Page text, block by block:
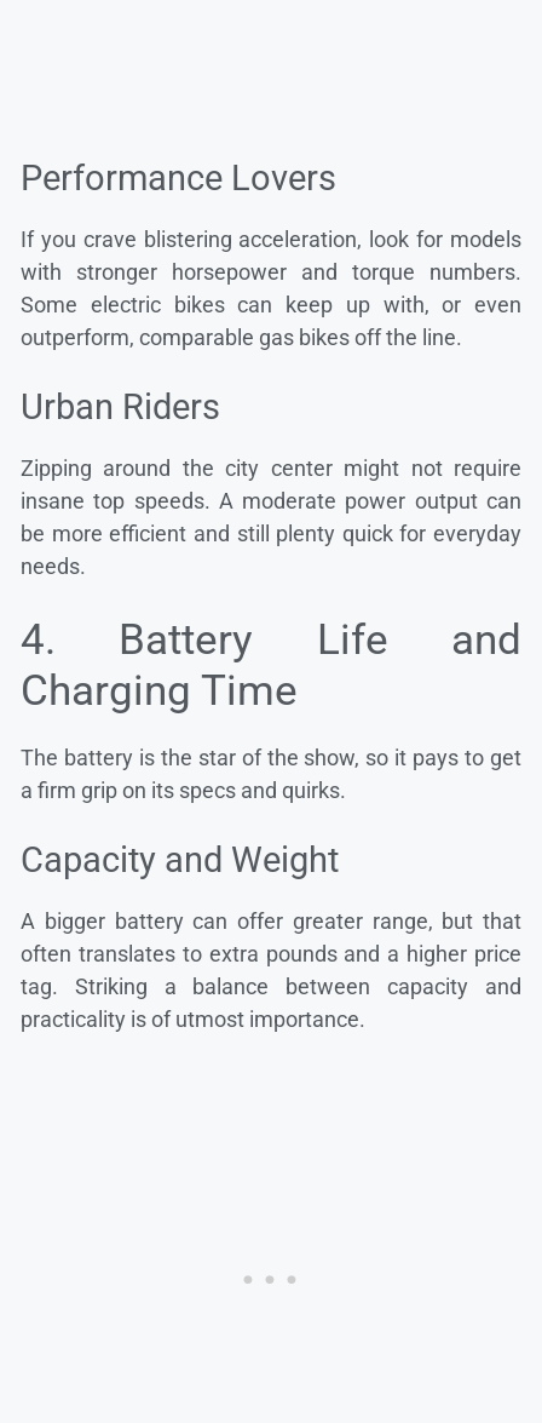
Performance Lovers
If you crave blistering acceleration, look for models
with stronger horsepower and torque numbers.
Some electric bikes can keep up with, or even
outperform, comparable gas bikes off the line.
Urban Riders
Zipping around the city center might not require
insane top speeds. A moderate power output can
be more efficient and still plenty quick for everyday
needs.
4. Battery Life and
Charging Time
The battery is the star of the show, so it pays to get
a firm grip on its specs and quirks.
Capacity and Weight
A bigger battery can offer greater range, but that
often translates to extra pounds and a higher price
tag. Striking a balance between capacity and
practicality is of utmost importance.